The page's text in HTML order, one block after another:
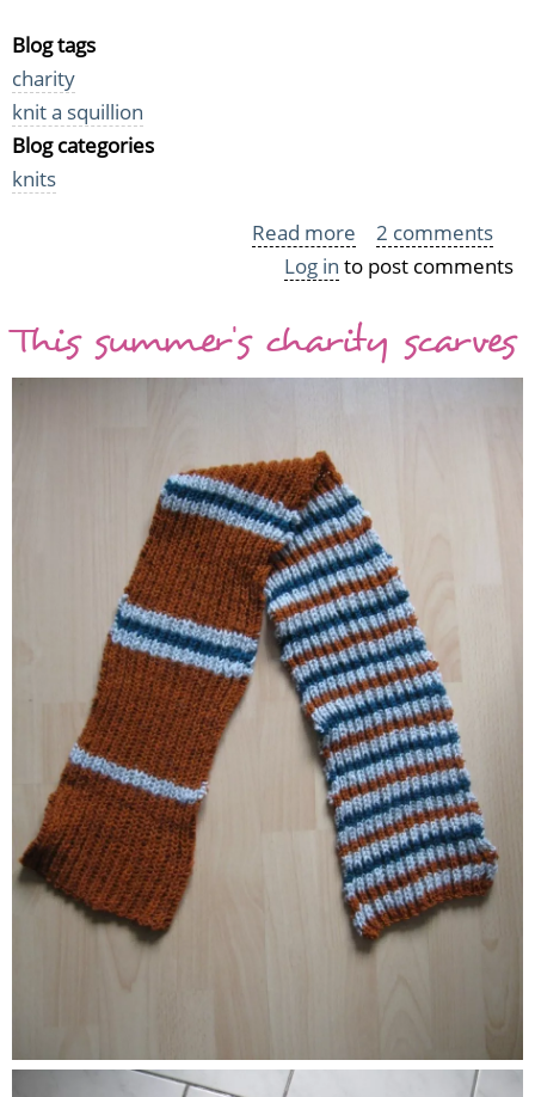
Blog tags
charity
knit a squillion
Blog categories
knits
Read more about
Last
Squillion
Squares
2 comments
Log in to post comments
This summer's charity scarves